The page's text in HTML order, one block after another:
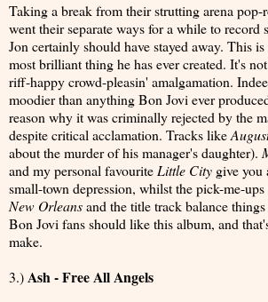
Taking a break from their strutting arena
went their separate ways for a while to record
Jon certainly should have stayed away. This
most brilliant thing he has ever created. It's
riff-happy crowd-pleasin' amalgamation.
moodier than anything Bon Jovi ever
reason why it was criminally rejected by the
despite critical acclamation. Tracks like
about the murder of his manager's daughter).
and my personal favouriteLittle City give you
small-town depression, whilst the pick-me-ups
New Orleansand the title track balance
Bon Jovi fans should like this album, and
make.
3.)Ash - Free All Angels